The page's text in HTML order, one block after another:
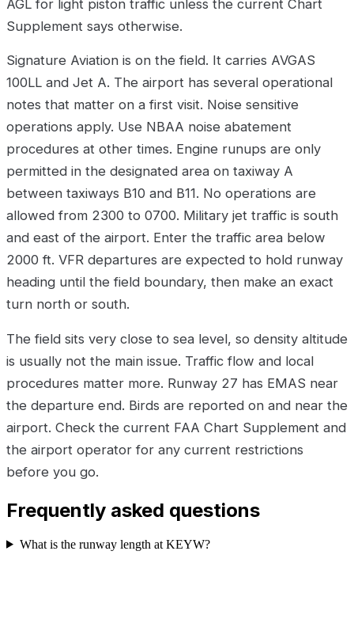
AGL for light piston traffic unless the current Chart
Supplement says otherwise.
Signature Aviation is on the field. It carries AVGAS
100LL and Jet A. The airport has several operational
notes that matter on a first visit. Noise sensitive
operations apply. Use NBAA noise abatement
procedures at other times. Engine runups are only
permitted in the designated area on taxiway A
between taxiways B10 and B11. No operations are
allowed from 2300 to 0700. Military jet traffic is south
and east of the airport. Enter the traffic area below
2000 ft. VFR departures are expected to hold runway
heading until the field boundary, then make an exact
turn north or south.
The field sits very close to sea level, so density altitude
is usually not the main issue. Traffic flow and local
procedures matter more. Runway 27 has EMAS near
the departure end. Birds are reported on and near the
airport. Check the current FAA Chart Supplement and
the airport operator for any current restrictions
before you go.
Frequently asked questions
What is the runway length at KEYW?